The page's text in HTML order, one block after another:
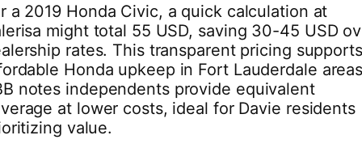
a 2019 Honda Civic, a quick calculation at
might total 55 USD, saving 30-45 USD
rates. This transparent pricing supports
Honda upkeep in Fort Lauderdale
notes independents provide equivalent
at lower costs, ideal for Davie residents
value.